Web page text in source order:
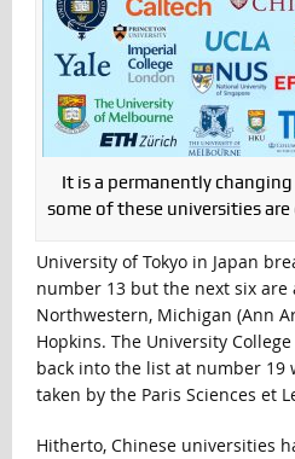
It is a permanently
some of these universities are
University of Tokyo in Japan
number 13 but the next six are
Northwestern, Michigan (Ann
Hopkins. The University
back into the list at number 19
taken by the Paris Sciences et
Hitherto, Chinese universities